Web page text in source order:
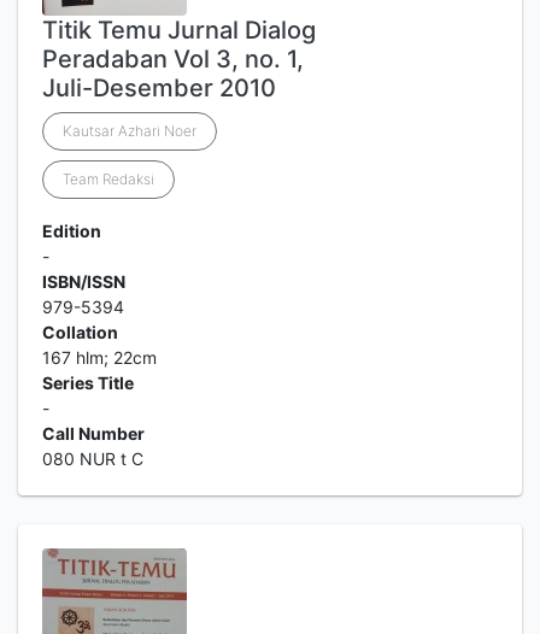
Titik Temu Jurnal Dialog
Peradaban Vol 3, no. 1,
Juli-Desember 2010
Kautsar Azhari Noer
Team Redaksi
Edition
-
ISBN/ISSN
979-5394
Collation
167 hlm; 22cm
Series Title
-
Call Number
080 NUR t C